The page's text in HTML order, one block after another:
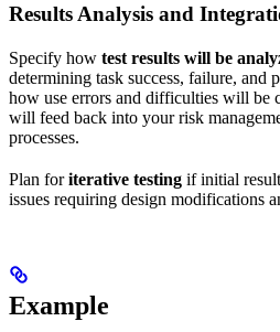
Results Analysis and
Specify how test results will be
determining task success, failure, and
how use errors and difficulties will be
will feed back into your risk
processes.
Plan foriterative testing if initial
issues requiring design modifications
Example